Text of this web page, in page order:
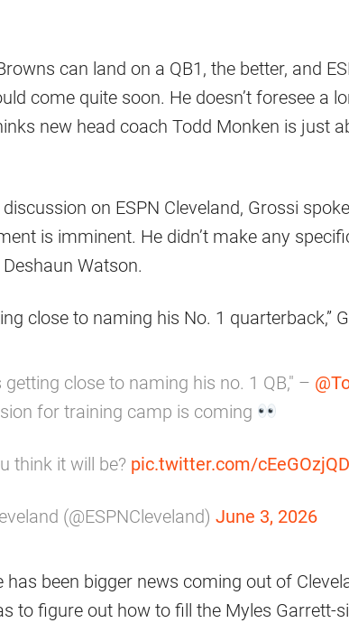
can land on a QB1, the better, and
come quite soon. He doesn’t foresee a
new head coach Todd Monken is just
on ESPN Cleveland, Grossi
is imminent. He didn’t make any
Watson.
close to naming his No. 1 quarterback,”
getting close to naming his no. 1 QB," –
for training camp is coming
think it will be? pic.twitter.com/
(@ESPNCleveland) June 3, 2026
has been bigger news coming out of
to figure out how to fill the Myles Garrett-